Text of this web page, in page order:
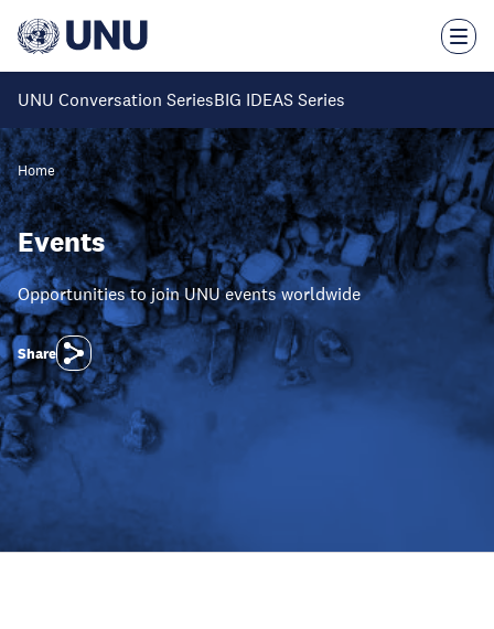
main
UNU Conversation SeriesBIG IDEAS Series
Home
Events
Opportunities to join UNU events worldwide
Share